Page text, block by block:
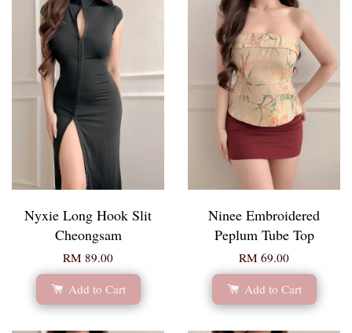
Nyxie Long Hook Slit
Cheongsam
RM 89.00
Add to Cart
Ninee Embroidered
Peplum Tube Top
RM 69.00
Add to Cart